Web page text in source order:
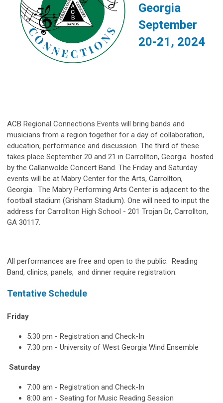
Georgia
September
20-21, 2024
ACB Regional Connections Events will bring bands and
musicians from a region together for a day of collaboration,
education, performance and discussion. The third of these
takes place September 20 and 21 in Carrollton, Georgia hosted
by the Callanwolde Concert Band. The Friday and Saturday
events will be at Mabry Center for the Arts, Carrollton,
Georgia. The Mabry Performing Arts Center is adjacent to the
football stadium (Grisham Stadium). One will need to input the
address for Carrollton High School - 201 Trojan Dr, Carrollton,
GA 30117.
All performances are free and open to the public. Reading
Band, clinics, panels, and dinner require registration.
Tentative Schedule
Friday
5:30 pm - Registration and Check-In
7:30 pm - University of West Georgia Wind Ensemble
Saturday
7:00 am - Registration and Check-In
8:00 am - Seating for Music Reading Session